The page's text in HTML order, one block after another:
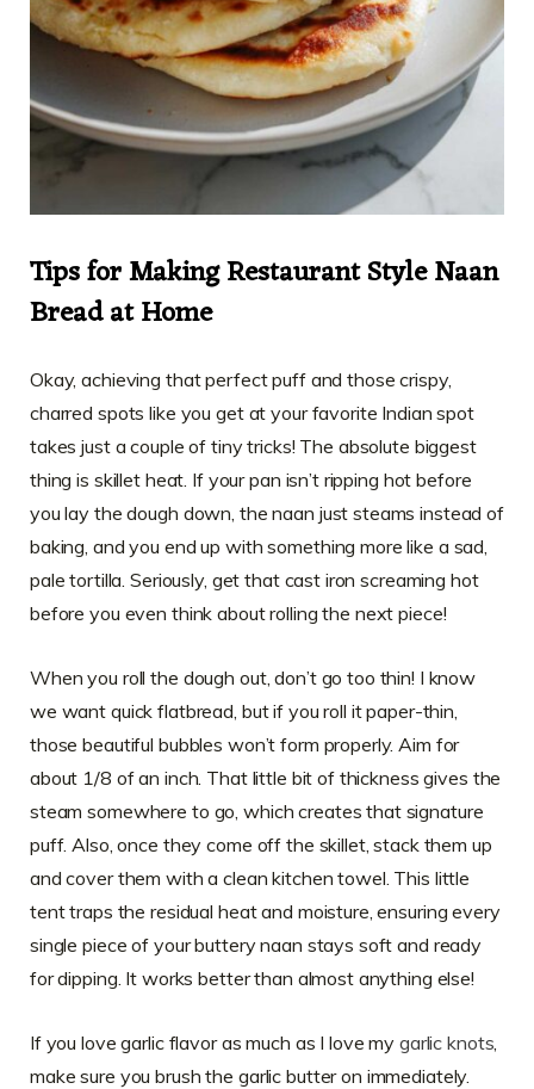
Tips for Making Restaurant Style Naan
Bread at Home
Okay, achieving that perfect puff and those crispy,
charred spots like you get at your favorite Indian spot
takes just a couple of tiny tricks! The absolute biggest
thing is skillet heat. If your pan isn’t ripping hot before
you lay the dough down, the naan just steams instead of
baking, and you end up with something more like a sad,
pale tortilla. Seriously, get that cast iron screaming hot
before you even think about rolling the next piece!
When you roll the dough out, don’t go too thin! I know
we want quick flatbread, but if you roll it paper-thin,
those beautiful bubbles won’t form properly. Aim for
about 1/8 of an inch. That little bit of thickness gives the
steam somewhere to go, which creates that signature
puff. Also, once they come off the skillet, stack them up
and cover them with a clean kitchen towel. This little
tent traps the residual heat and moisture, ensuring every
single piece of your buttery naan stays soft and ready
for dipping. It works better than almost anything else!
If you love garlic flavor as much as I love my garlic knots
make sure you brush the garlic butter on immediately.